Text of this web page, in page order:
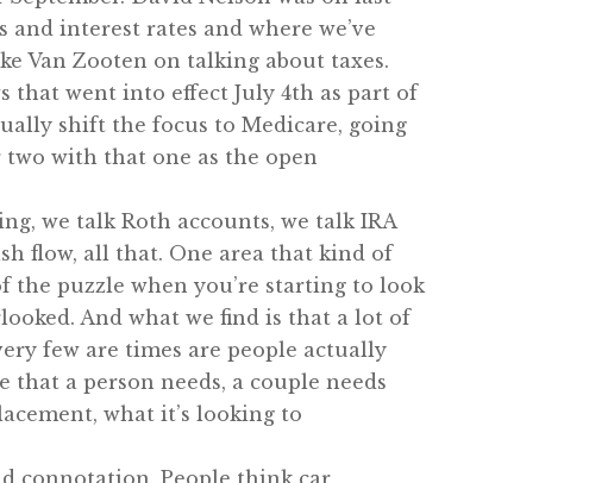
interest rates and where we’ve
Van Zooten on talking about taxes.
that went into effect July 4th as part of
shift the focus to Medicare, going
with that one as the open
we talk Roth accounts, we talk IRA
flow, all that. One area that kind of
the puzzle when you’re starting to look
And what we find is that a lot of
few are times are people actually
a person needs, a couple needs
what it’s looking to
connotation. People think car